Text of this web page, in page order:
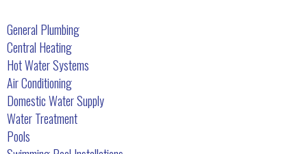
General Plumbing
Central Heating
Hot Water Systems
Air Conditioning
Domestic Water Supply
Water Treatment
Pools